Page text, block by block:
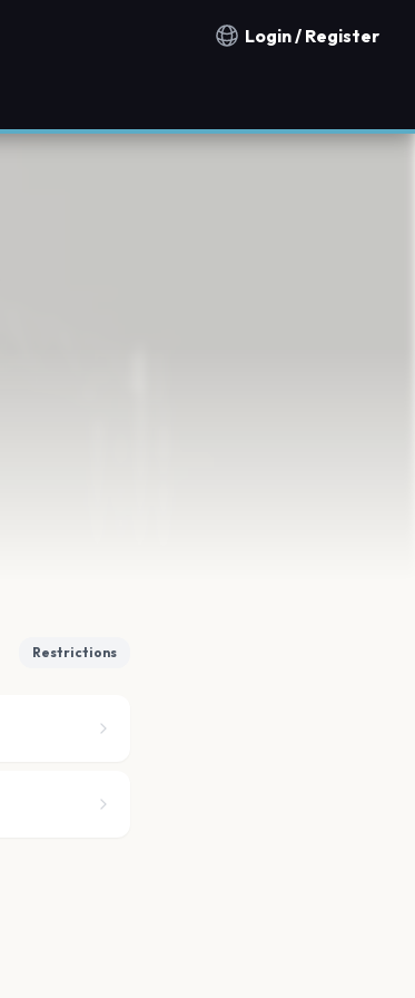
Notification countries
Login / Register
Restrictions